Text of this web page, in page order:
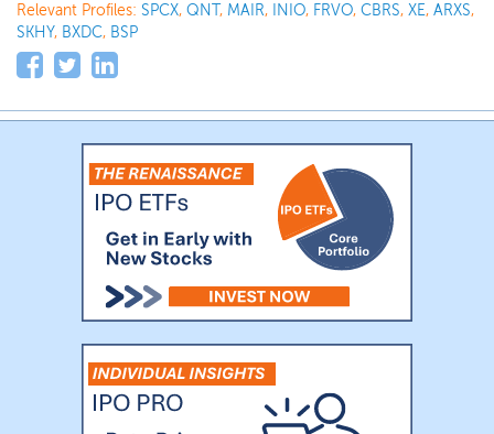
Relevant Profiles: SPCX, QNT, MAIR, INIO, FRVO, CBRS, XE, ARXS,
SKHY, BXDC, BSP